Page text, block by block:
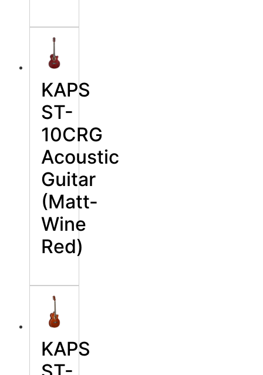
KAPS
ST-
10CRG
Acoustic
Guitar
(Matt-
Wine
Red)
KAPS